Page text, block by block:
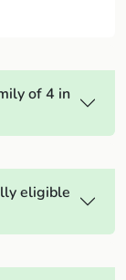
of 4 in
eligible